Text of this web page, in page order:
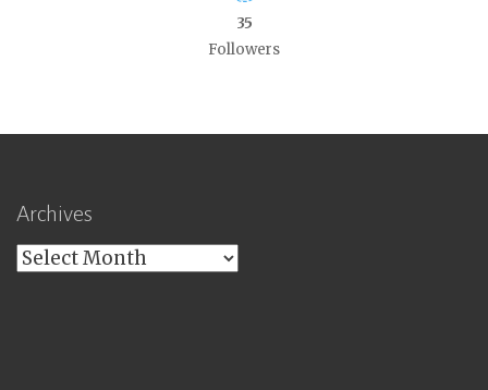
35
Followers
Archives
Archives